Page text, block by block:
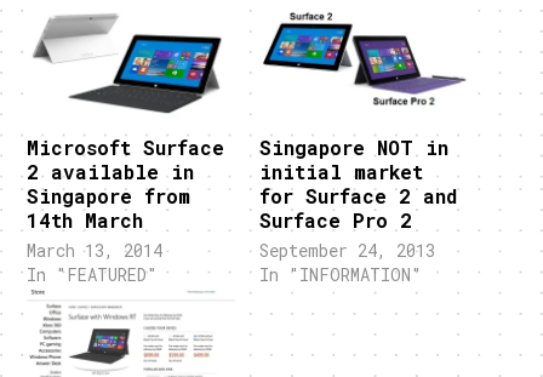
Microsoft Surface
2 available in
Singapore from
14th March
March 13, 2014
In "FEATURED"
Singapore NOT in
initial market
for Surface 2 and
Surface Pro 2
September 24, 2013
In "INFORMATION"